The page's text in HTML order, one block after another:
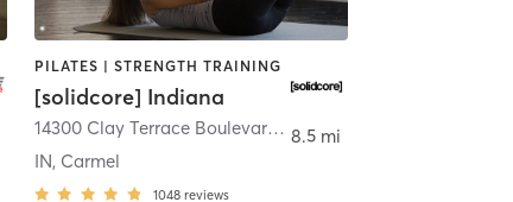
PILATES | STRENGTH TRAINING
[solidcore] Indiana
14300 Clay Terrace Boulevard Suite 105
IN, Carmel
1048 reviews
8.5 mi